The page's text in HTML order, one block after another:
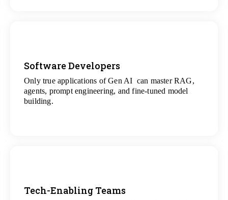
Software Developers
Only true applications of Gen AI can master RAG,
agents, prompt engineering, and fine-tuned model
building.
View
All Gen AI Projects
Tech-Enabling Teams